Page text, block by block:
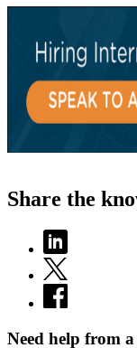
Share the
Need help from